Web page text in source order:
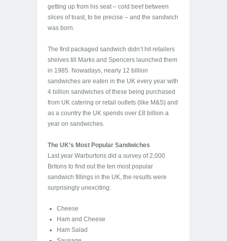
getting up from his seat – cold beef between
slices of toast, to be precise – and the sandwich
was born.
The first packaged sandwich didn’t hit retailers
shelves till Marks and Spencers launched them
in 1985. Nowadays, nearly 12 billion
sandwiches are eaten in the UK every year with
4 billion sandwiches of these being purchased
from UK catering or retail outlets (like M&S) and
as a country the UK spends over £8 billion a
year on sandwiches.
The UK’s Most Popular Sandwiches
Last year Warburtons did a survey of 2,000
Britons to find out the ten most popular
sandwich fillings in the UK, the results were
surprisingly unexciting:
Cheese
Ham and Cheese
Ham Salad